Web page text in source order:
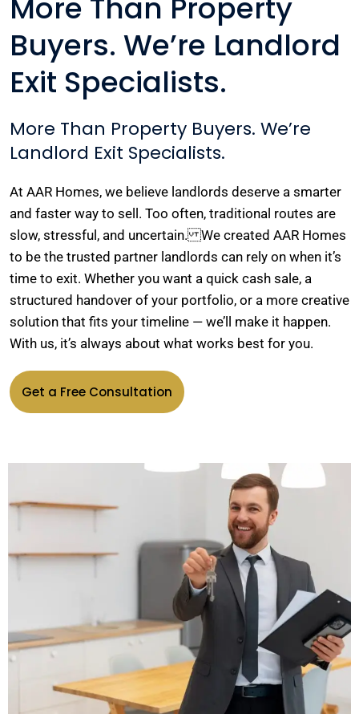
More Than Property
Buyers. We’re Landlord
Exit Specialists.
More Than Property Buyers. We’re
Landlord Exit Specialists.
At AAR Homes, we believe landlords deserve a smarter
and faster way to sell. Too often, traditional routes are
slow, stressful, and uncertain. We created AAR Homes
to be the trusted partner landlords can rely on when it’s
time to exit. Whether you want a quick cash sale, a
structured handover of your portfolio, or a more creative
solution that fits your timeline — we’ll make it happen.
With us, it’s always about what works best for you.
Get a Free Consultation